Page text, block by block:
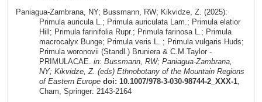
Paniagua-Zambrana, NY; Bussmann, RW; Kikvidze, Z. (2025):
Primula auricula L.; Primula auriculata Lam.; Primula elatior
Hill; Primula farinifolia Rupr.; Primula farinosa L.; Primula
macrocalyx Bunge; Primula veris L. ; Primula vulgaris Huds;
Primula woronovii (Standl.) Bruniera & C.M.Taylor -
PRIMULACAE. in: Bussmann, RW; Paniagua-Zambrana,
NY; Kikvidze, Z. (eds) Ethnobotany of the Mountain Regions
of Eastern Europe doi: 10.1007/978-3-030-98744-2_XXX-1,
Cham, Springer: 2143-2164